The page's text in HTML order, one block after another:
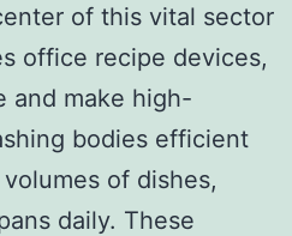
of this vital sector
office recipe devices,
and make high-
bodies efficient
of dishes,
daily. These